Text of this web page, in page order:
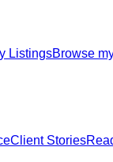
ListingsBrowse
Client Stories